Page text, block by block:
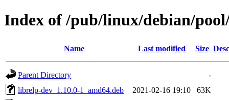
Index of /pub/linux/debian/
Name Last modified Size
Parent Directory
-
librelp-dev_1.10.0-1_amd64.deb
2021-02-16 19:10
63K